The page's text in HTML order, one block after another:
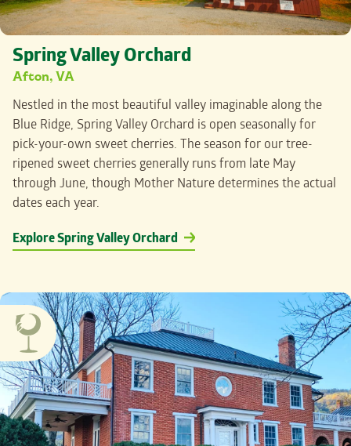
Spring Valley Orchard
Afton, VA
Nestled in the most beautiful valley imaginable along the
Blue Ridge, Spring Valley Orchard is open seasonally for
pick-your-own sweet cherries. The season for our tree-
ripened sweet cherries generally runs from late May
through June, though Mother Nature determines the actual
dates each year.
Explore Spring Valley Orchard